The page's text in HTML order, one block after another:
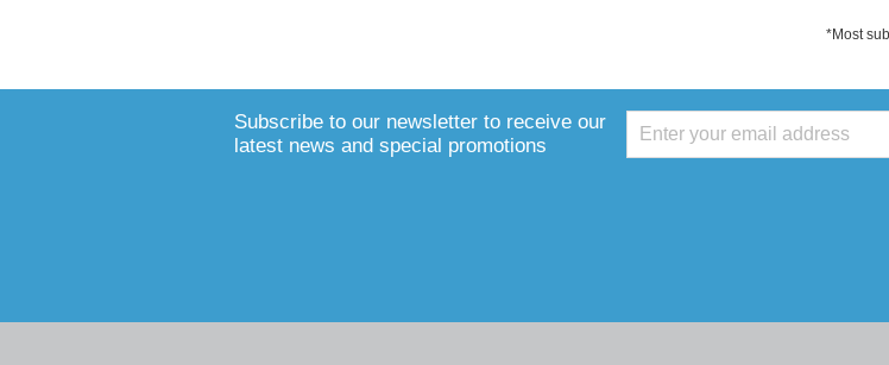
*Most
Subscribe to our newsletter to receive our
latest news and special promotions